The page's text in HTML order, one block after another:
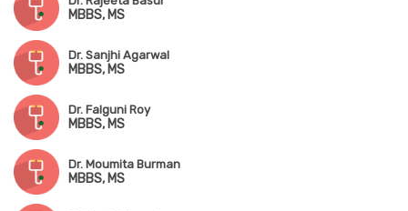
MBBS, MS
Dr. Sanjhi Agarwal
MBBS, MS
Dr. Falguni Roy
MBBS, MS
Dr. Moumita Burman
MBBS, MS